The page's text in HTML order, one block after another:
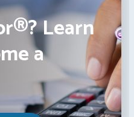
Learn
a